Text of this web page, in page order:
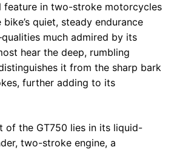
feature in two-stroke motorcycles
quiet, steady endurance
much admired by its
hear the deep, rumbling
it from the sharp bark
further adding to its
of the GT750 lies in its liquid-
two-stroke engine, a